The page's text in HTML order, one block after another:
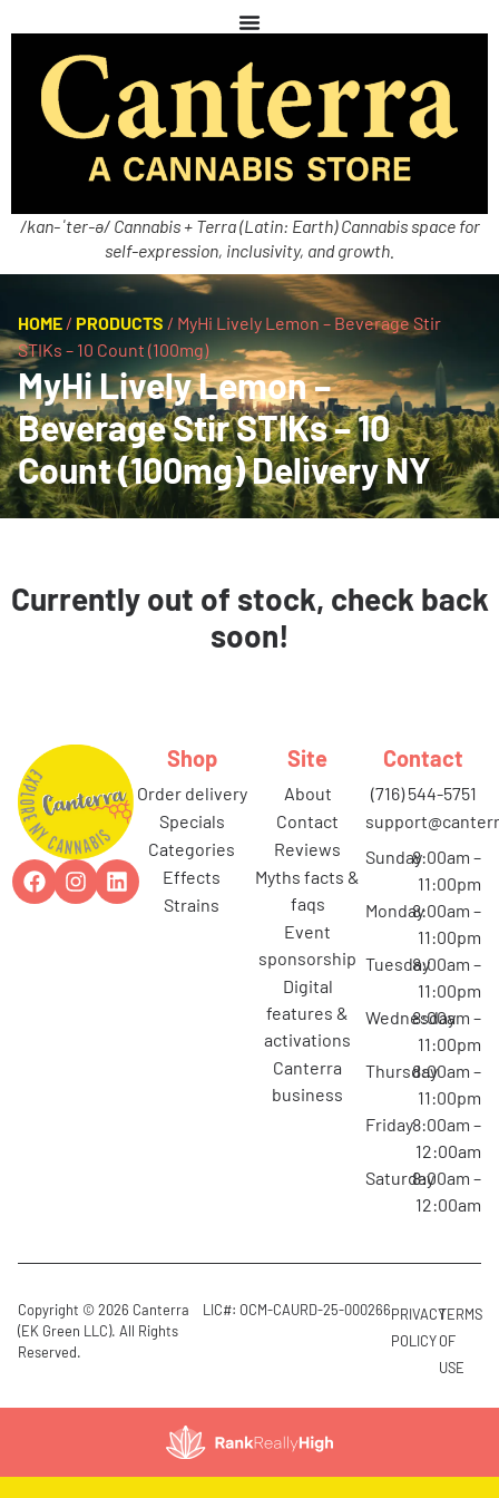
/kan-ˈter-ə/ Cannabis + Terra (Latin: Earth) Cannabis space for
self-expression, inclusivity, and growth.
HOME / PRODUCTS / MyHi Lively Lemon – Beverage Stir
STIKs – 10 Count (100mg)
MyHi Lively Lemon –
Beverage Stir STIKs – 10
Count (100mg) Delivery NY
Currently out of stock, check back
soon!
Shop
order delivery
specials
categories
effects
strains
Site
about
contact
reviews
myths facts &
faqs
event
sponsorship
digital
features &
activations
canterra
business
Contact
(716) 544-5751
Sunday8:00am –
11:00pm
Monday8:00am –
11:00pm
Tuesday8:00am –
11:00pm
Wednesday
8:00am –
11:00pm
Thursday8:00am –
11:00pm
Friday8:00am –
12:00am
Saturday8:00am –
12:00am
Copyright © 2026 Canterra
(EK Green LLC). All Rights
Reserved.
LIC#: OCM-CAURD-25-000266PRIVACY
POLICY
TERMS
OF
USE